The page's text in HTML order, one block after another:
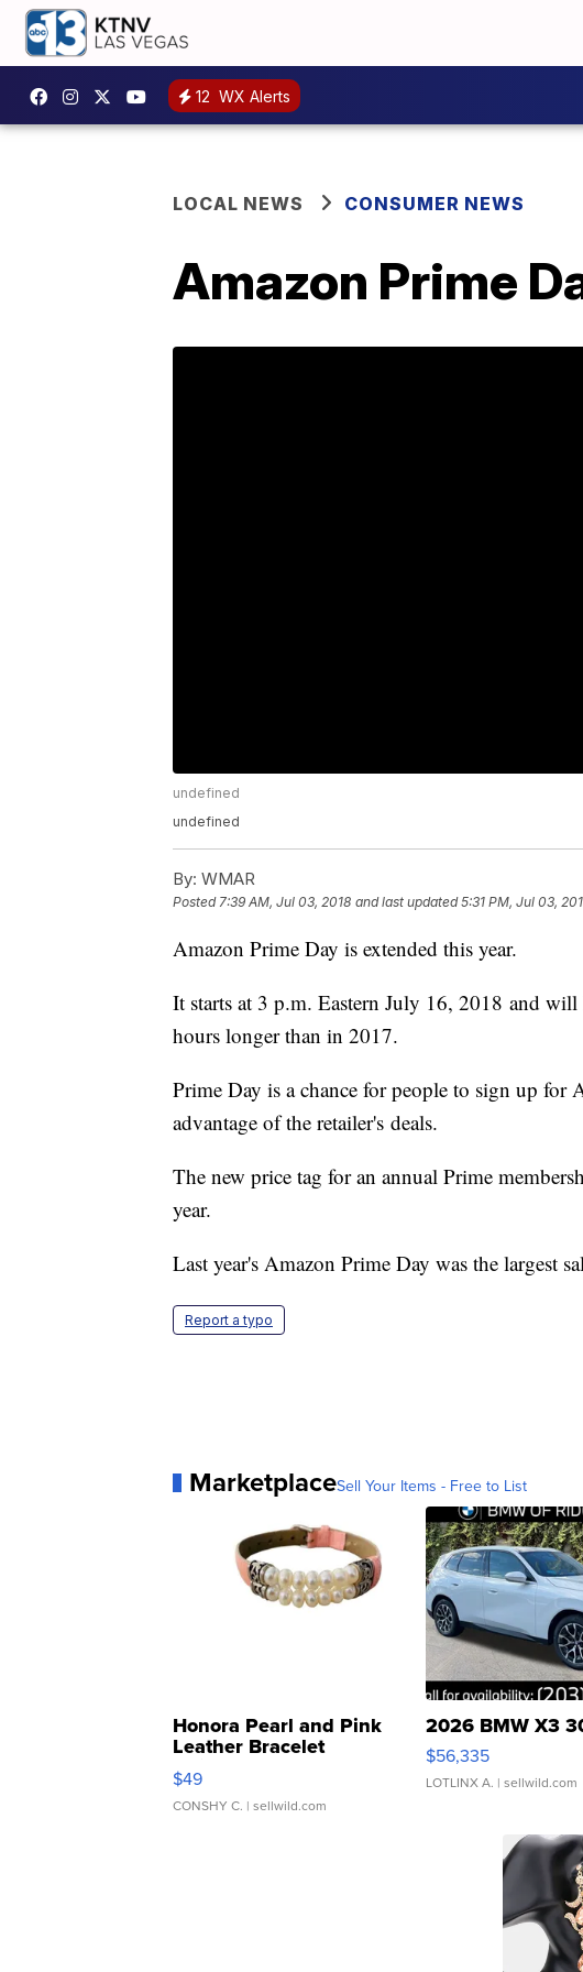
12 WX Alerts
LOCAL NEWS CONSUMER NEWS
Amazon Prime
undefined
undefined
By: WMAR
Posted7:39 AM, Jul 03, 2018 and last updated 5:31 PM, Jul 03,
Amazon Prime Day is extended this year.
It starts at 3 p.m. Eastern July 16, 2018 and
hours longer than in 2017.
Prime Day is a chance for people to sign up for
advantage of the retailer's deals.
The new price tag for an annual Prime
year.
Last year's Amazon Prime Day was the largest
Report a typo
MarketplaceSell Your Items - Free to List
Honora Pearl and Pink
Leather Bracelet
Adjustable Buckle Clo...
$49
CONSHY C. | sellwild.com
2026 BMW X3
$56,335
LOTLINX A. | sellwild.com